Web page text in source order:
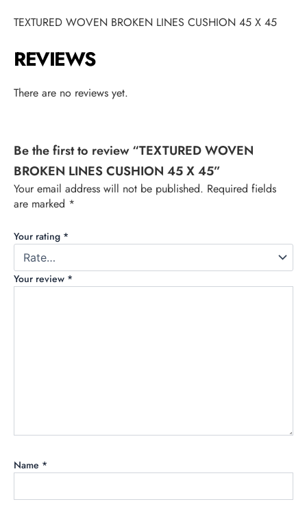
TEXTURED WOVEN BROKEN LINES CUSHION 45 X 45
REVIEWS
There are no reviews yet.
Be the first to review “TEXTURED WOVEN
BROKEN LINES CUSHION 45 X 45”
Your email address will not be published. Required fields
are marked *
Your rating *
Your review *
Name *